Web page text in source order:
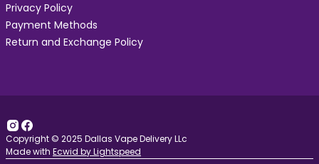
Privacy Policy
Payment Methods
Return and Exchange Policy
Copyright © 2025 Dallas Vape Delivery LLc
Made with Ecwid by Lightspeed